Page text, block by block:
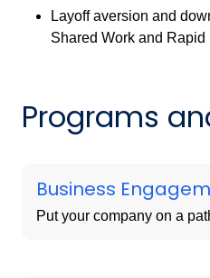
Layoff aversion and
Shared Work and
Programs
Business
Put your company on a